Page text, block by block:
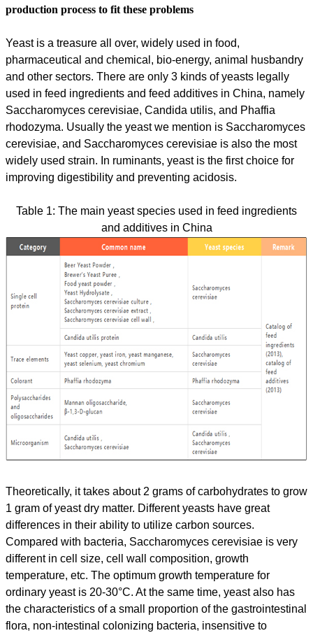
production process to fit these problems
Yeast is a treasure all over, widely used in food,
pharmaceutical and chemical, bio-energy, animal husbandry
and other sectors. There are only 3 kinds of yeasts legally
used in feed ingredients and feed additives in China, namely
Saccharomyces cerevisiae, Candida utilis, and Phaffia
rhodozyma. Usually the yeast we mention is Saccharomyces
cerevisiae, and Saccharomyces cerevisiae is also the most
widely used strain. In ruminants, yeast is the first choice for
improving digestibility and preventing acidosis.
Table 1: The main yeast species used in feed ingredients
and additives in China
Theoretically, it takes about 2 grams of carbohydrates to grow
1 gram of yeast dry matter. Different yeasts have great
differences in their ability to utilize carbon sources.
Compared with bacteria, Saccharomyces cerevisiae is very
different in cell size, cell wall composition, growth
temperature, etc. The optimum growth temperature for
ordinary yeast is 20-30°C. At the same time, yeast also has
the characteristics of a small proportion of the gastrointestinal
flora, non-intestinal colonizing bacteria, insensitive to